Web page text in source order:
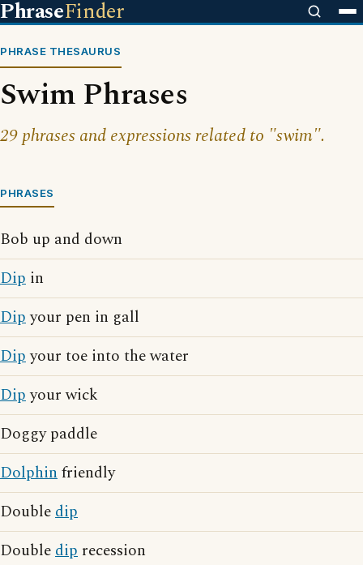
PhraseFinder
PHRASE THESAURUS
Swim Phrases
29 phrases and expressions related to "swim".
PHRASES
Bob up and down
Dip in
Dipyour pen in gall
Dipyour toe into the water
Dipyour wick
Doggy paddle
Dolphinfriendly
Doubledip
Doubledip recession